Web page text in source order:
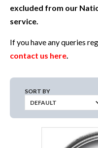
excluded from our
service.
If you have any queries
contact us here.
SORT BY